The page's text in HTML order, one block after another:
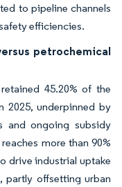
to pipeline channels
efficiencies.
petrochemical
45.20% of the
2025, underpinned by
and ongoing subsidy
more than 90%
drive industrial uptake
partly offsetting urban